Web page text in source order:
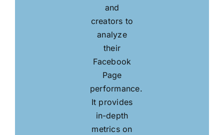
and
creators to
analyze
their
Facebook
Page
performance.
It provides
in-depth
metrics on